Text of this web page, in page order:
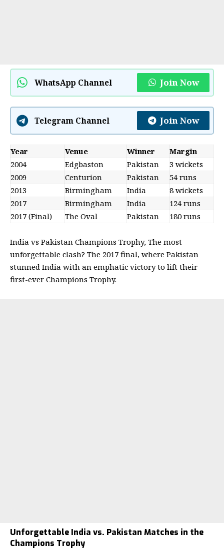
WhatsApp Channel Join Now
Telegram Channel Join Now
Year Venue Winner
Margin
2004
Edgbaston Pakistan
3 wickets
2009
Centurion Pakistan
54 runs
2013
Birmingham India
8 wickets
2017
Birmingham India
124 runs
2017 (Final)
The Oval Pakistan 180 runs
India vs Pakistan Champions Trophy, The most
unforgettable clash? The 2017 final, where Pakistan
stunned India with an emphatic victory to lift their
first-ever Champions Trophy.
Unforgettable India vs. Pakistan Matches in the
Champions Trophy